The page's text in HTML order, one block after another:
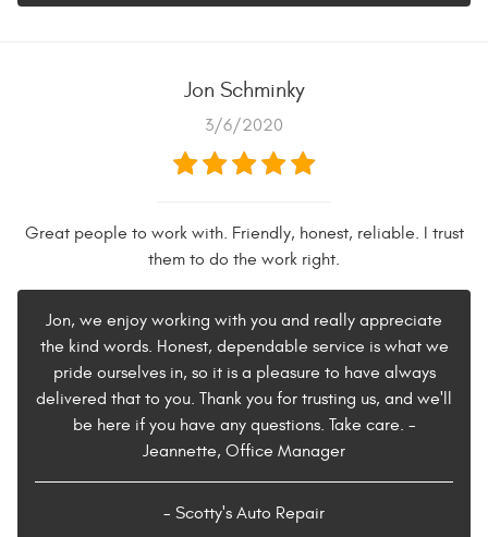
Jon Schminky
3/6/2020
Great people to work with. Friendly, honest, reliable. I trust
them to do the work right.
Jon, we enjoy working with you and really appreciate
the kind words. Honest, dependable service is what we
pride ourselves in, so it is a pleasure to have always
delivered that to you. Thank you for trusting us, and we'll
be here if you have any questions. Take care. -
Jeannette, Office Manager
- Scotty's Auto Repair